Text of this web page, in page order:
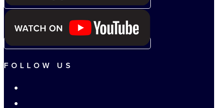
FOLLOW US